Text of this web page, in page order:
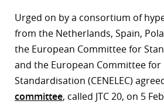
Urged on by a consortium of
from the Netherlands, Spain,
the European Committee for
and the European Committee for
Standardisation (CENELEC)
committee, called JTC 20, on 5